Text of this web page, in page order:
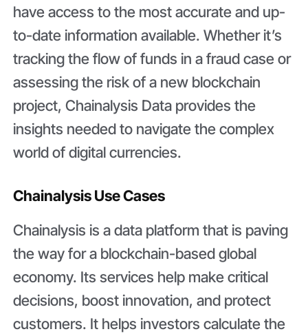
have access to the most accurate and up-
to-date information available. Whether it’s
tracking the flow of funds in a fraud case or
assessing the risk of a new blockchain
project, Chainalysis Data provides the
insights needed to navigate the complex
world of digital currencies.
Chainalysis Use Cases
Chainalysis is a data platform that is paving
the way for a blockchain-based global
economy. Its services help make critical
decisions, boost innovation, and protect
customers. It helps investors calculate the